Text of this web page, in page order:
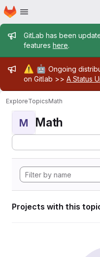
Skip to main content
Homepage
Admin
GitLab has been
features here.
Admin
⚠️ 🤖 Ongoing
on Gitlab >> A Status
ExploreTopicsMath
M Math
Projects with this